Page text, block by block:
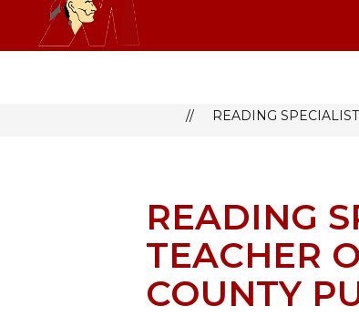
content
READING
READING
TEACHER
COUNTY